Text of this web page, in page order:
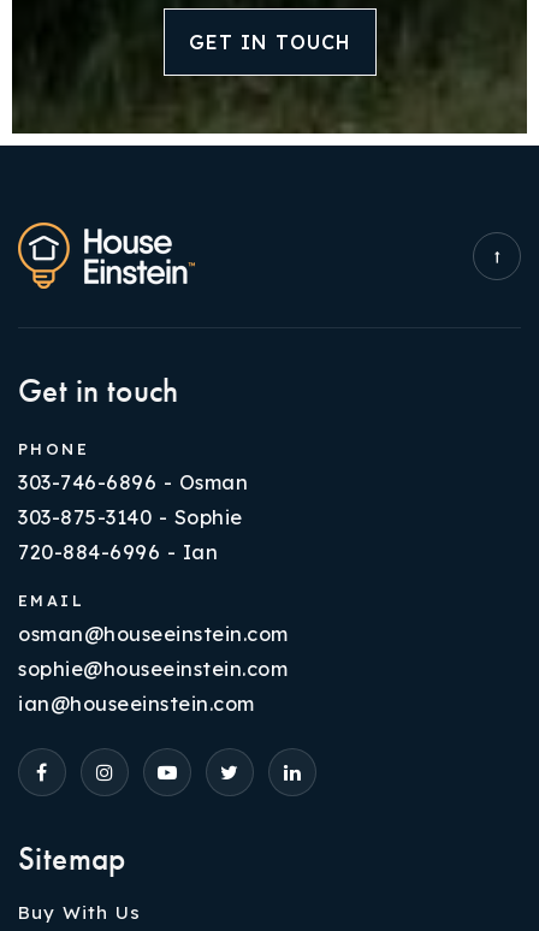
GET IN TOUCH
Sitemap
Buy With Us
Get in touch
PHONE
303-746-6896 - Osman
303-875-3140 - Sophie
720-884-6996 - Ian
EMAIL
osman@houseeinstein.com
sophie@houseeinstein.com
ian@houseeinstein.com